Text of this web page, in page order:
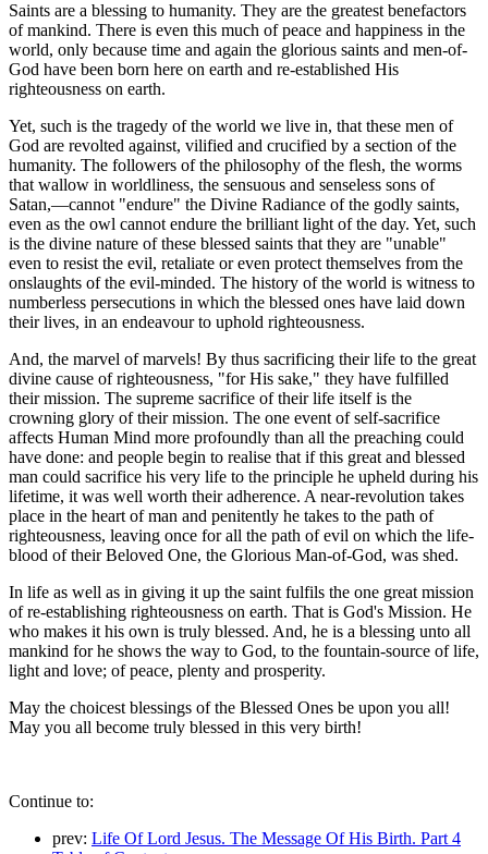
Saints are a blessing to humanity. They are the greatest benefactors
of mankind. There is even this much of peace and happiness in the
world, only because time and again the glorious saints and men-of-
God have been born here on earth and re-established His
righteousness on earth.
Yet, such is the tragedy of the world we live in, that these men of
God are revolted against, vilified and crucified by a section of the
humanity. The followers of the philosophy of the flesh, the worms
that wallow in worldliness, the sensuous and senseless sons of
Satan,—cannot "endure" the Divine Radiance of the godly saints,
even as the owl cannot endure the brilliant light of the day. Yet, such
is the divine nature of these blessed saints that they are "unable"
even to resist the evil, retaliate or even protect themselves from the
onslaughts of the evil-minded. The history of the world is witness to
numberless persecutions in which the blessed ones have laid down
their lives, in an endeavour to uphold righteousness.
And, the marvel of marvels! By thus sacrificing their life to the great
divine cause of righteousness, "for His sake," they have fulfilled
their mission. The supreme sacrifice of their life itself is the
crowning glory of their mission. The one event of self-sacrifice
affects Human Mind more profoundly than all the preaching could
have done: and people begin to realise that if this great and blessed
man could sacrifice his very life to the principle he upheld during his
lifetime, it was well worth their adherence. A near-revolution takes
place in the heart of man and penitently he takes to the path of
righteousness, leaving once for all the path of evil on which the life-
blood of their Beloved One, the Glorious Man-of-God, was shed.
In life as well as in giving it up the saint fulfils the one great mission
of re-establishing righteousness on earth. That is God's Mission. He
who makes it his own is truly blessed. And, he is a blessing unto all
mankind for he shows the way to God, to the fountain-source of life,
light and love; of peace, plenty and prosperity.
May the choicest blessings of the Blessed Ones be upon you all!
May you all become truly blessed in this very birth!
Continue to:
prev: Life Of Lord Jesus. The Message Of His Birth. Part 4